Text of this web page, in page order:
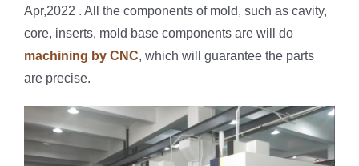
Apr,2022 . All the components of mold, such as cavity,
core, inserts, mold base components are will do
machining by CNC, which will guarantee the parts
are precise.